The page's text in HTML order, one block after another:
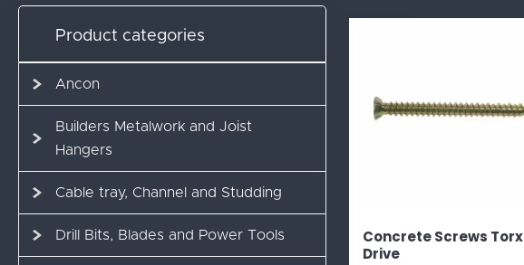
Product categories
Ancon
Builders Metalwork and Joist
Hangers
Cable tray, Channel and Studding
Drill Bits, Blades and Power Tools
Concrete Screws Torx
Drive